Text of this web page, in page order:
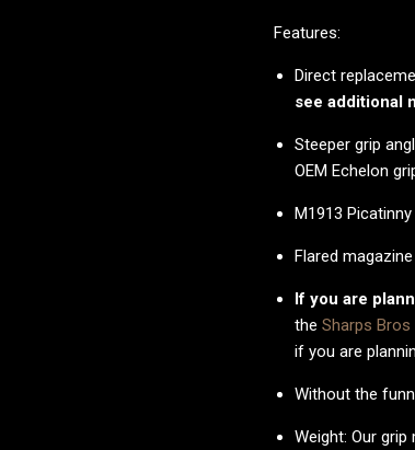
Features:
Direct
see additional
Steeper grip
OEM Echelon
M1913
Flared magazine
If you are
theSharps
if you are
Without the
Weight: Our